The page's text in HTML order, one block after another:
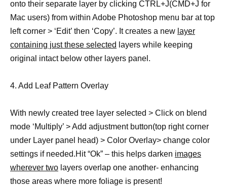
onto their separate layer by clicking CTRL+J(CMD+J for
Mac users) from within Adobe Photoshop menu bar at top
left corner > ‘Edit’ then ‘Copy’. It creates a new layer
containing just these selected layers while keeping
original intact below other layers panel.
4. Add Leaf Pattern Overlay
With newly created tree layer selected > Click on blend
mode ‘Multiply’ > Add adjustment button(top right corner
under Layer panel head) > Color Overlay> change color
settings if needed.Hit “Ok” – this helps darken images
wherever two layers overlap one another- enhancing
those areas where more foliage is present!